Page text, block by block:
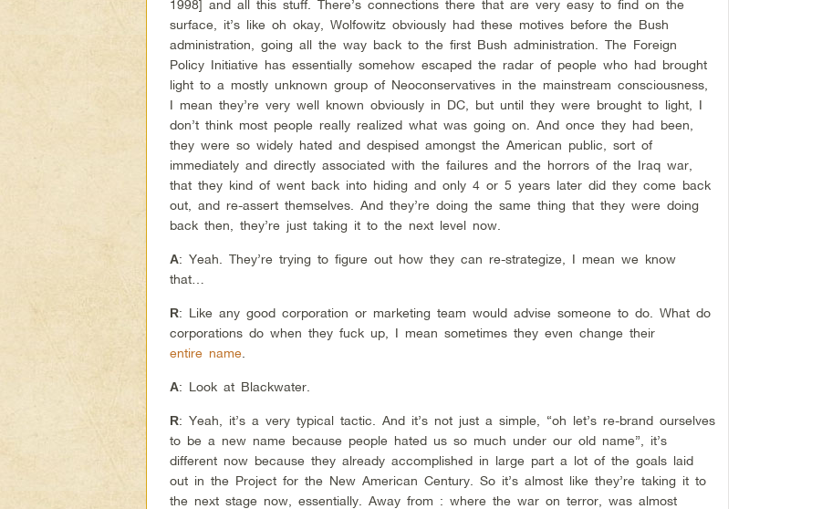
1998] and all this stuff. There’s connections there that are very easy to find on the
surface, it’s like oh okay, Wolfowitz obviously had these motives before the Bush
administration, going all the way back to the first Bush administration. The Foreign
Policy Initiative has essentially somehow escaped the radar of people who had brought
light to a mostly unknown group of Neoconservatives in the mainstream consciousness,
I mean they’re very well known obviously in DC, but until they were brought to light, I
don’t think most people really realized what was going on. And once they had been,
they were so widely hated and despised amongst the American public, sort of
immediately and directly associated with the failures and the horrors of the Iraq war,
that they kind of went back into hiding and only 4 or 5 years later did they come back
out, and re-assert themselves. And they’re doing the same thing that they were doing
back then, they’re just taking it to the next level now.
A: Yeah. They’re trying to figure out how they can re-strategize, I mean we know
that…
R: Like any good corporation or marketing team would advise someone to do. What do
corporations do when they fuck up, I mean sometimes they even change their
entire name
A: Look at Blackwater.
R: Yeah, it’s a very typical tactic. And it’s not just a simple, “oh let’s re-brand ourselves
to be a new name because people hated us so much under our old name”, it’s
different now because they already accomplished in large part a lot of the goals laid
out in the Project for the New American Century. So it’s almost like they’re taking it to
the next stage now, essentially. Away from : where the war on terror, was almost